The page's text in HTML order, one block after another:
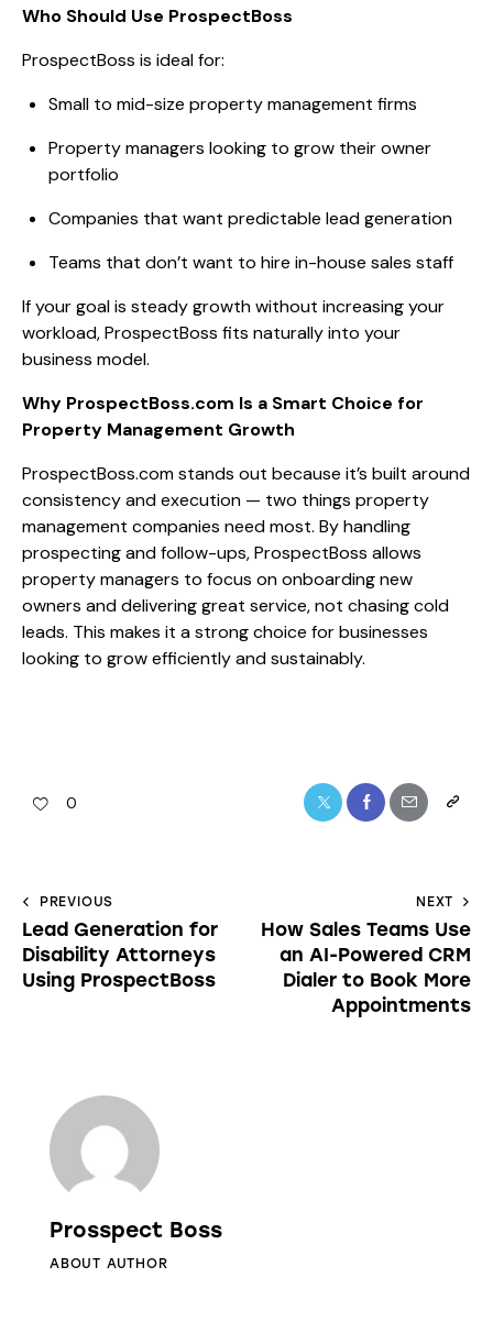
Who Should Use ProspectBoss
ProspectBoss is ideal for:
Small to mid-size property management firms
Property managers looking to grow their owner
portfolio
Companies that want predictable lead generation
Teams that don’t want to hire in-house sales staff
If your goal is steady growth without increasing your
workload, ProspectBoss fits naturally into your
business model.
Why ProspectBoss.com Is a Smart Choice for
Property Management Growth
ProspectBoss.com stands out because it’s built around
consistency and execution — two things property
management companies need most. By handling
prospecting and follow-ups, ProspectBoss allows
property managers to focus on onboarding new
owners and delivering great service, not chasing cold
leads. This makes it a strong choice for businesses
looking to grow efficiently and sustainably.
0
PREVIOUS
Lead Generation for
Disability Attorneys
Using ProspectBoss
NEXT
How Sales Teams Use
an AI-Powered CRM
Dialer to Book More
Appointments
Prosspect Boss
ABOUT AUTHOR